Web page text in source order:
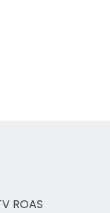
ROAS